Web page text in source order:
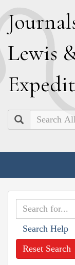
J
Lewis
E
Search
Search Help
Reset Search